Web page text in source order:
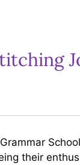
their